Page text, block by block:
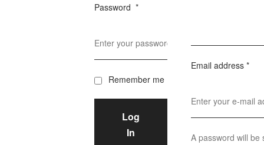
Password *
Remember me
Log
In
Email address *
A password will be